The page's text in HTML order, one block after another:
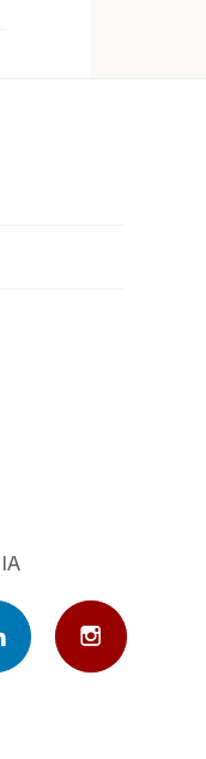
Profile
LinkedIn Profile